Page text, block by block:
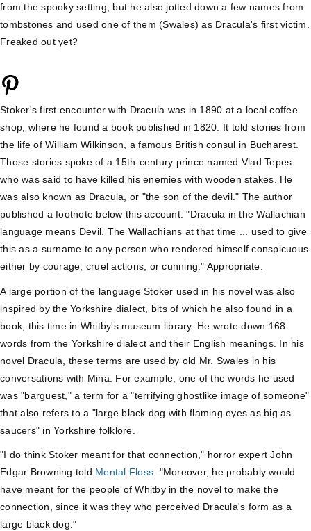
from the spooky setting, but he also jotted down a few names from
tombstones and used one of them (Swales) as Dracula's first victim.
Freaked out yet?
Stoker's first encounter with Dracula was in 1890 at a local coffee
shop, where he found a book published in 1820. It told stories from
the life of William Wilkinson, a famous British consul in Bucharest.
Those stories spoke of a 15th-century prince named Vlad Tepes
who was said to have killed his enemies with wooden stakes. He
was also known as Dracula, or "the son of the devil." The author
published a footnote below this account: "Dracula in the Wallachian
language means Devil. The Wallachians at that time ... used to give
this as a surname to any person who rendered himself conspicuous
either by courage, cruel actions, or cunning." Appropriate.
A large portion of the language Stoker used in his novel was also
inspired by the Yorkshire dialect, bits of which he also found in a
book, this time in Whitby's museum library. He wrote down 168
words from the Yorkshire dialect and their English meanings. In his
novel Dracula, these terms are used by old Mr. Swales in his
conversations with Mina. For example, one of the words he used
was "barguest," a term for a "terrifying ghostlike image of someone"
that also refers to a "large black dog with flaming eyes as big as
saucers" in Yorkshire folklore.
"I do think Stoker meant for that connection," horror expert John
Edgar Browning told Mental Floss. "Moreover, he probably would
have meant for the people of Whitby in the novel to make the
connection, since it was they who perceived Dracula's form as a
large black dog."